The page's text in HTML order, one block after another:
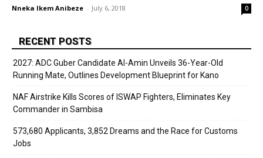
Nneka Ikem Anibeze - July 6, 2018 0
RECENT POSTS
2027: ADC Guber Candidate Al-Amin Unveils 36-Year-Old
Running Mate, Outlines Development Blueprint for Kano
NAF Airstrike Kills Scores of ISWAP Fighters, Eliminates Key
Commander in Sambisa
573,680 Applicants, 3,852 Dreams and the Race for Customs
Jobs